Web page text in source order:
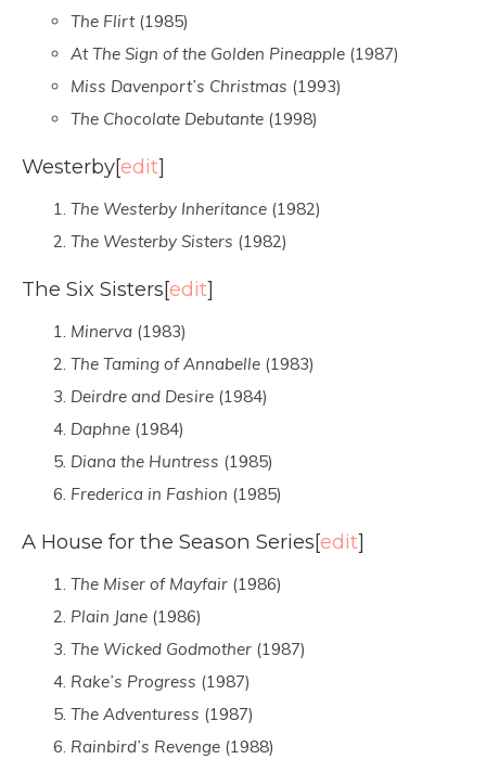
The Flirt(1985)
At The Sign of the Golden Pineapple (1987)
Miss Davenport’s Christmas (1993)
The Chocolate Debutante (1998)
Westerby[edit]
The Westerby Inheritance (1982)
The Westerby Sisters (1982)
The Six Sisters[edit]
Minerva (1983)
The Taming of Annabelle (1983)
Deirdre and Desire (1984)
Daphne (1984)
Diana the Huntress (1985)
Frederica in Fashion (1985)
A House for the Season Series[edit]
The Miser of Mayfair (1986)
Plain Jane (1986)
The Wicked Godmother (1987)
Rake’s Progress (1987)
The Adventuress (1987)
Rainbird’s Revenge (1988)